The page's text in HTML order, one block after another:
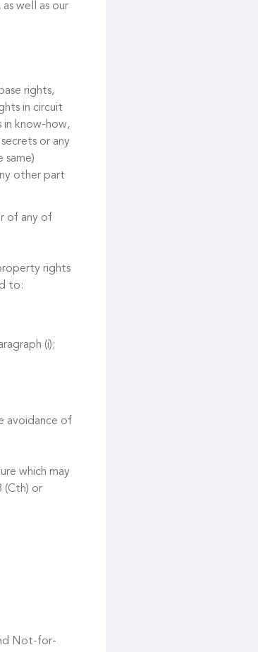
well as our
rights,
in circuit
in know-how,
or any
same)
other part
of any of
rights
to:
(i);
avoidance of
which may
(Cth) or
Not-for-